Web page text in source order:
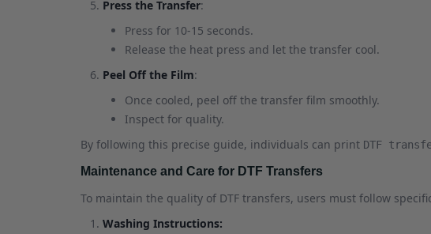
Press the Transfer:
Press for 10-15 seconds.
Release the heat press and let the transfer cool.
Peel Off the Film:
Once cooled, peel off the transfer film smoothly.
Inspect for quality.
By following this precise guide, individuals can print DTF
Maintenance and Care for DTF Transfers
To maintain the quality of DTF transfers, users must follow
Washing Instructions: